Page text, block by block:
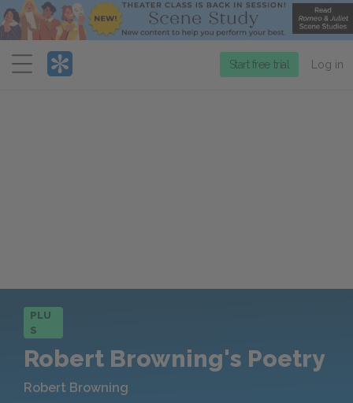
Menu
Start free trial Log in
PLU
S
Robert Browning's Poetry
Robert Browning